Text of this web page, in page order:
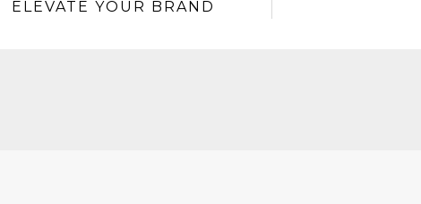
ELEVATE YOUR BRAND